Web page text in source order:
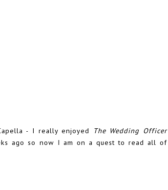
- I really enjoyed
The Wedding Officer
ago so now I am on a quest to read all of